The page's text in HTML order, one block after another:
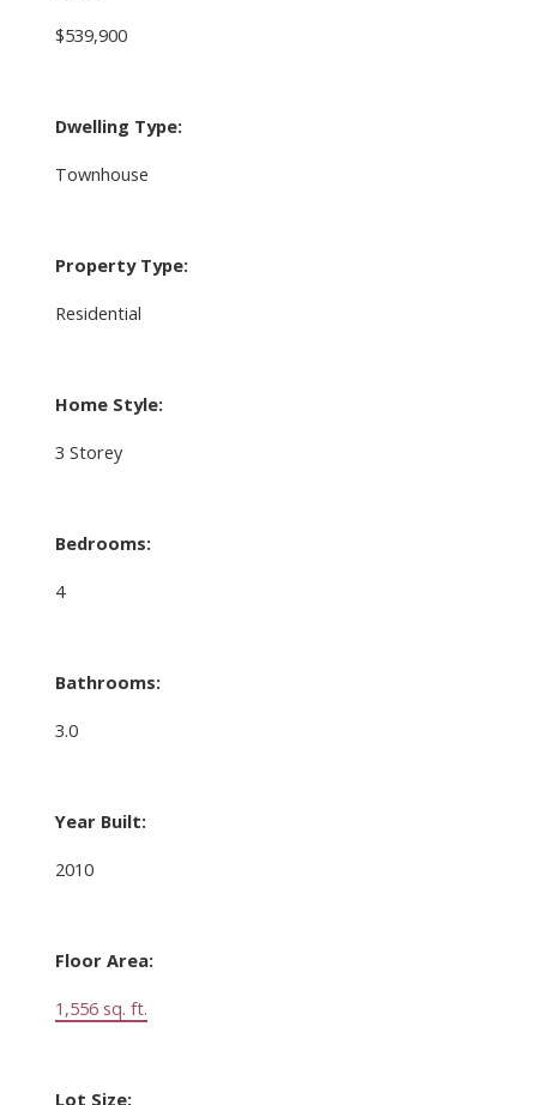
$539,900
Dwelling Type:
Townhouse
Property Type:
Residential
Home Style:
3 Storey
Bedrooms:
4
Bathrooms:
3.0
Year Built:
2010
Floor Area:
1,556 sq. ft.
Lot Size: